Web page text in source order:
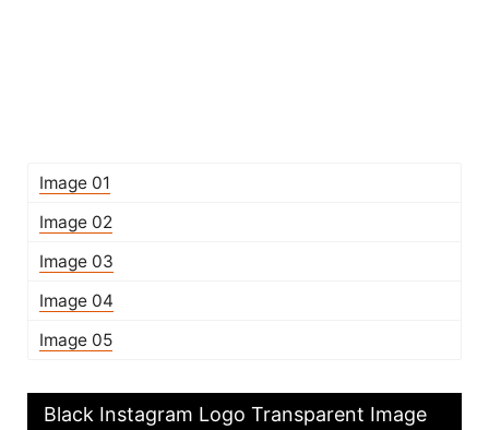
Image 01
Image 02
Image 03
Image 04
Image 05
Black Instagram Logo Transparent Image